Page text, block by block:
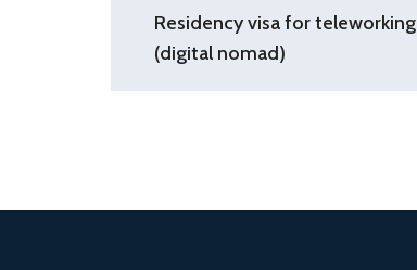
Residency visa for teleworking
(digital nomad)